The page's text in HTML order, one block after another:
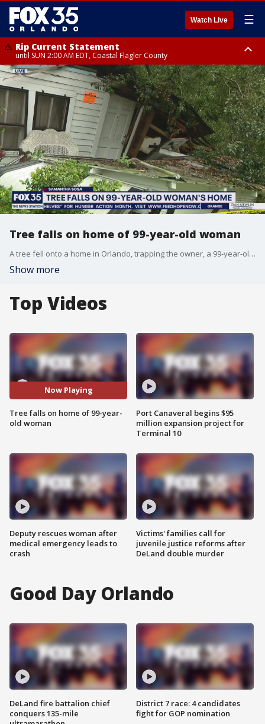
Watch Live ☰
Rip Current Statement
until SUN 2:00 AM EDT, Coastal Flagler County
Rip Current Statement
from FRI 2:35 AM EDT until SAT 2:00 AM EDT, Coastal Volusia County
Tree falls on home of 99-year-old woman
A tree fell onto a home in Orlando, trapping the owner, a 99-year-old woman, inside.
Show more
Top Videos
Now Playing
Tree falls on home of 99-year-
old woman
Deputy rescues woman after
medical emergency leads to
crash
Port Canaveral begins $95
million expansion project for
Terminal 10
Victims' families call for
juvenile justice reforms after
DeLand double murder
Good Day Orlando
DeLand fire battalion chief
conquers 135-mile
District 7 race: 4 candidates
fight for GOP nomination